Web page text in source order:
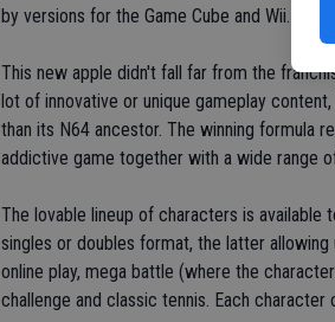
by versions for the Game Cube and Wii.
This new apple didn't fall far from the
lot of innovative or unique gameplay
than its N64 ancestor. The winning formula
addictive game together with a wide range
The lovable lineup of characters is available
singles or doubles format, the latter
online play, mega battle (where the
challenge and classic tennis. Each